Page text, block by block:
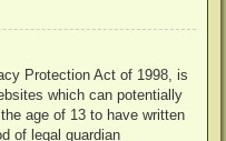
Protection Act of 1998, is
which can potentially
age of 13 to have written
of legal guardian